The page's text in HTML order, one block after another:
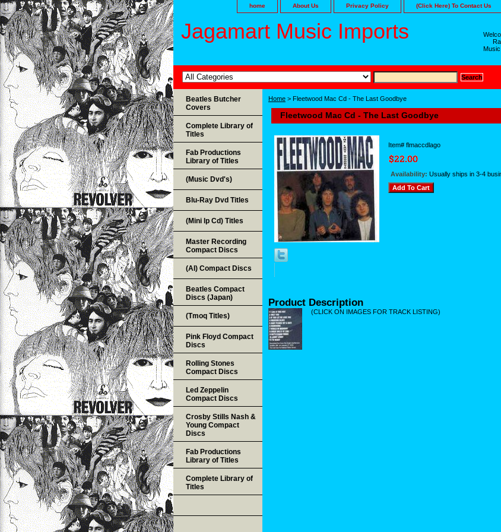
home About Us Privacy Policy (Click Here) To Contact Us
Jagamart Music Imports
Home > Fleetwood Mac Cd - The Last Goodbye
Fleetwood Mac Cd - The Last Goodbye
Item# flmaccdlago
Availability: Usually ships in 3-4
Product Description
(CLICK ON IMAGES FOR TRACK LISTING)
Beatles Butcher
Covers
Complete Library of
Titles
Fab Productions
Library of Titles
(Music Dvd's)
Blu-Ray Dvd Titles
(Mini lp Cd) Titles
Master Recording
Compact Discs
(AI) Compact Discs
Beatles Compact
Discs (Japan)
(Tmoq Titles)
Pink Floyd Compact
Discs
Rolling Stones
Compact Discs
Led Zeppelin
Compact Discs
Crosby Stills Nash &
Young Compact
Discs
Fab Productions
Library of Titles
Complete Library of
Titles